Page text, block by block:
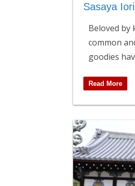
Sasaya
Beloved by
common
goodies
Read More